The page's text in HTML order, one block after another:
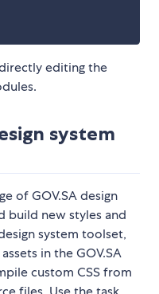
editing the
system
of GOV.SA design
build new styles and
system toolset,
in the GOV.SA
custom CSS from